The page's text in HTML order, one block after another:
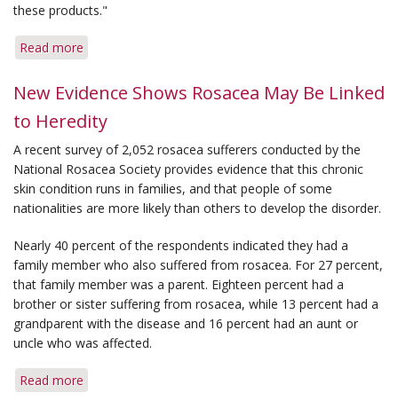
these products."
Read more
Ignored
Warning
Signs
of
Rosacea
New Evidence Shows Rosacea May Be Linked
to Heredity
A recent survey of 2,052 rosacea sufferers conducted by the
National Rosacea Society provides evidence that this chronic
skin condition runs in families, and that people of some
nationalities are more likely than others to develop the disorder.
Nearly 40 percent of the respondents indicated they had a
family member who also suffered from rosacea. For 27 percent,
that family member was a parent. Eighteen percent had a
brother or sister suffering from rosacea, while 13 percent had a
grandparent with the disease and 16 percent had an aunt or
uncle who was affected.
Read more